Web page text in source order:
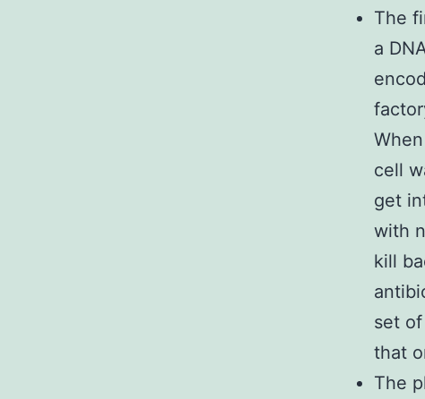
The
a
cell
get
with
kill
set
that
The